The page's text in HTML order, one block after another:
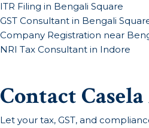
ITR Filing in Bengali Square
GST Consultant in Bengali
Company Registration near
NRI Tax Consultant in Indore
Contact
Let your tax, GST, and